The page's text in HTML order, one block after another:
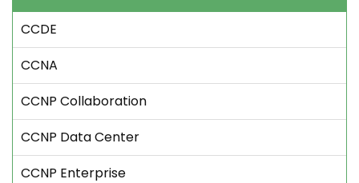
CCDE
CCNA
CCNP Collaboration
CCNP Data Center
CCNP Enterprise